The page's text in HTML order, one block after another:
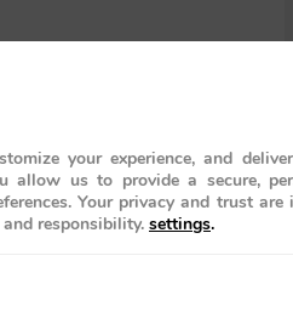
your experience, and
allow us to provide a secure,
Your privacy and trust are
responsibility. settings.